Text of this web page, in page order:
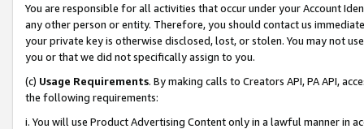
You are responsible for all activities that occur under your Account
any other person or entity. Therefore, you should contact us
your private key is otherwise disclosed, lost, or stolen. You may not
you or that we did not specifically assign to you.
(c) Usage Requirements. By making calls to Creators API, PA API,
the following requirements:
i. You will use Product Advertising Content only in a lawful manner in